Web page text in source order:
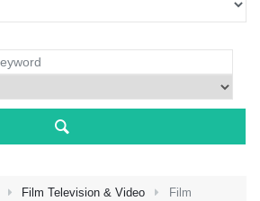
Login
Film Television & Video
Film